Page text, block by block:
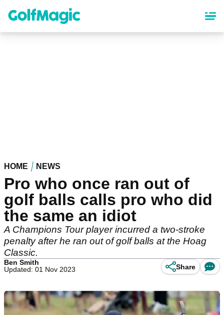
content
HOME NEWS
Pro who once ran out of
golf balls calls pro who did
the same an idiot
A Champions Tour player incurred a two-stroke
penalty after he ran out of golf balls at the Hoag
Classic.
Ben Smith
Updated: 01 Nov 2023
Share